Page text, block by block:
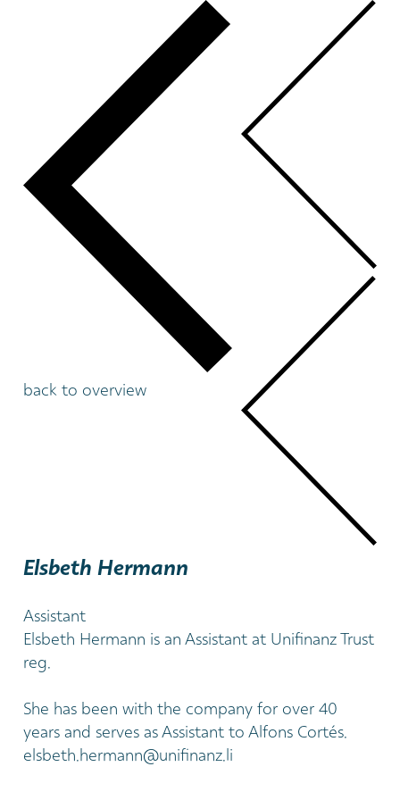
back to overview
Elsbeth Hermann
Assistant
Elsbeth Hermann is an Assistant at Unifinanz Trust
reg.
She has been with the company for over 40
years and serves as Assistant to Alfons Cortés.
elsbeth.hermann@unifinanz.li